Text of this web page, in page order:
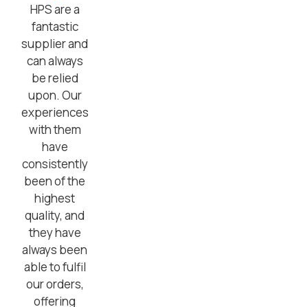
HPS are a
fantastic
supplier and
can always
be relied
upon. Our
experiences
with them
have
consistently
been of the
highest
quality, and
they have
always been
able to fulfil
our orders,
offering